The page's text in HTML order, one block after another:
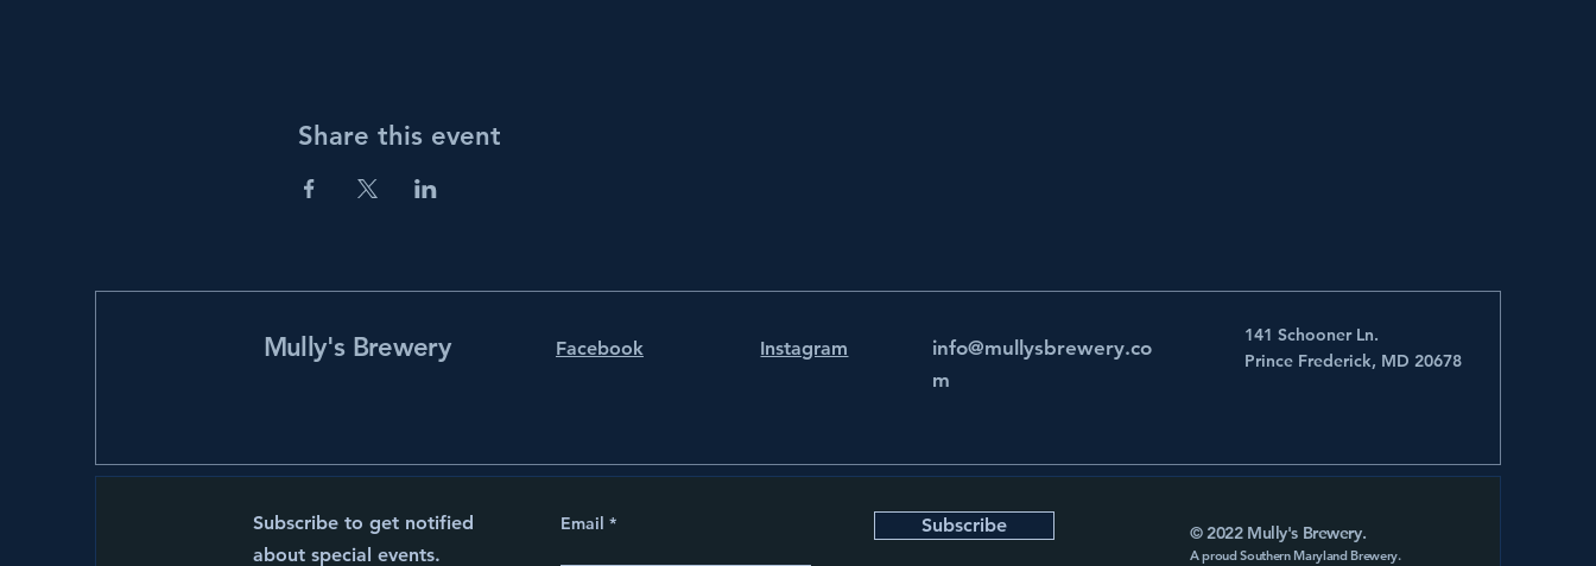
Share this event
Mully's Brewery Facebook Instagram
info@mullysbrewery.co
m
141 Schooner Ln.
Prince Frederick, MD 20678
Subscribe to get notified
about special events.
Email Subscribe © 2022 Mully's Brewery.
A proud Southern Maryland Brewery.